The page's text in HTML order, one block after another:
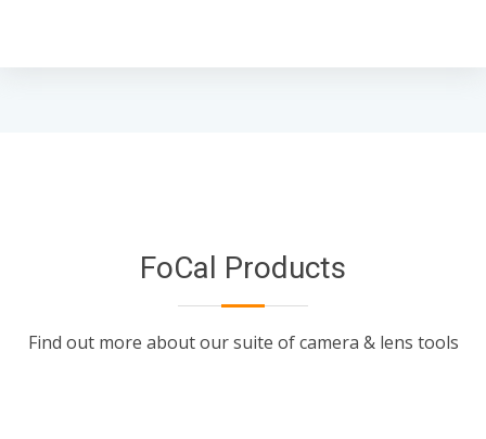
FoCal Products
Find out more about our suite of camera & lens tools